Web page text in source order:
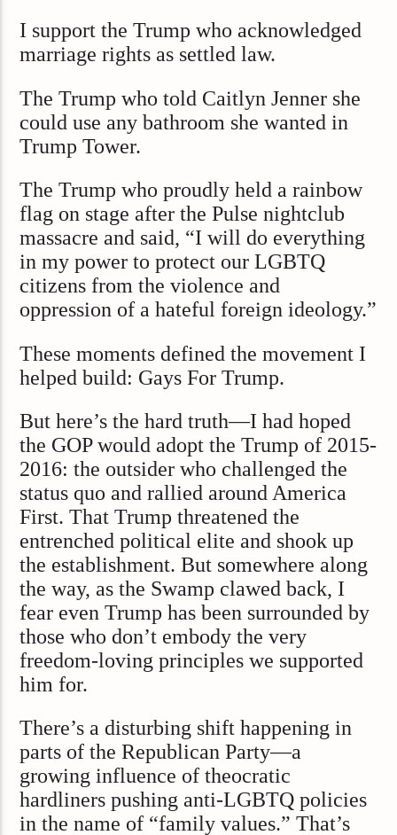
I support the Trump who acknowledged
marriage rights as settled law.
The Trump who told Caitlyn Jenner she
could use any bathroom she wanted in
Trump Tower.
The Trump who proudly held a rainbow
flag on stage after the Pulse nightclub
massacre and said, “I will do everything
in my power to protect our LGBTQ
citizens from the violence and
oppression of a hateful foreign ideology.”
These moments defined the movement I
helped build: Gays For Trump.
But here’s the hard truth—I had hoped
the GOP would adopt the Trump of 2015-
2016: the outsider who challenged the
status quo and rallied around America
First. That Trump threatened the
entrenched political elite and shook up
the establishment. But somewhere along
the way, as the Swamp clawed back, I
fear even Trump has been surrounded by
those who don’t embody the very
freedom-loving principles we supported
him for.
There’s a disturbing shift happening in
parts of the Republican Party—a
growing influence of theocratic
hardliners pushing anti-LGBTQ policies
in the name of “family values.” That’s